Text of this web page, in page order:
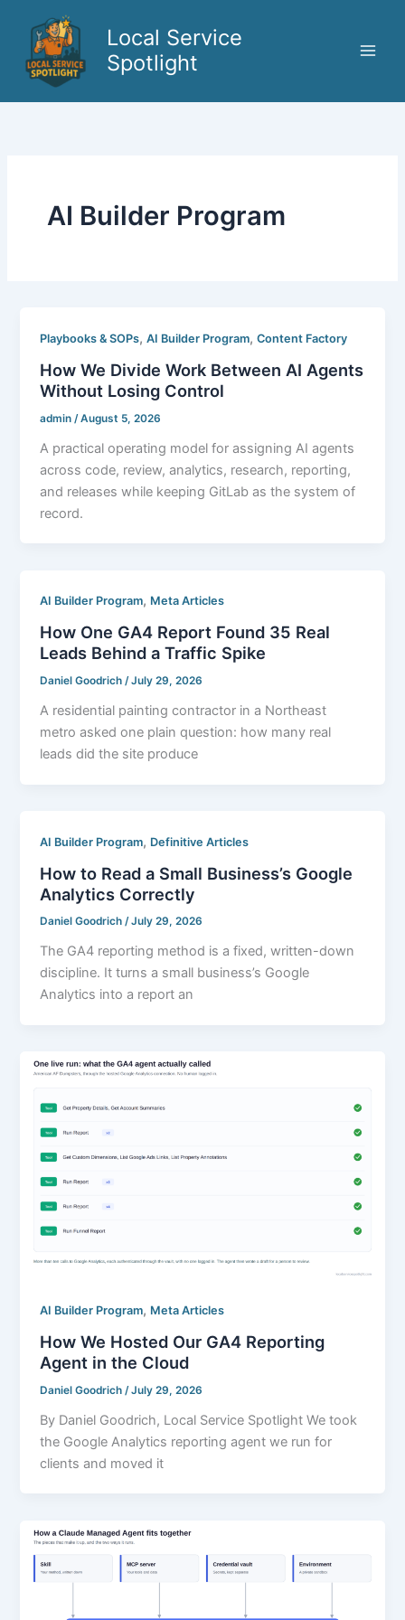
content
Local Service
Spotlight
AI Builder Program
Playbooks & SOPs,AI Builder Program,Content Factory
How We Divide Work Between AI Agents
Without Losing Control
admin /August 5, 2026
A practical operating model for assigning AI agents
across code, review, analytics, research, reporting,
and releases while keeping GitLab as the system of
record.
AI Builder Program, Meta Articles
How One GA4 Report Found 35 Real
Leads Behind a Traffic Spike
Daniel Goodrich/July 29, 2026
A residential painting contractor in a Northeast
metro asked one plain question: how many real
leads did the site produce
AI Builder Program, Definitive Articles
How to Read a Small Business’s Google
Analytics Correctly
Daniel Goodrich/July 29, 2026
The GA4 reporting method is a fixed, written-down
discipline. It turns a small business’s Google
Analytics into a report an
AI Builder Program, Meta Articles
How We Hosted Our GA4 Reporting
Agent in the Cloud
Daniel Goodrich /July 29, 2026
By Daniel Goodrich, Local Service Spotlight We took
the Google Analytics reporting agent we run for
clients and moved it